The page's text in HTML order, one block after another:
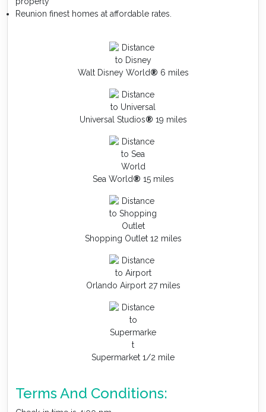
Reunion finest homes at affordable rates.
Walt Disney World® 6 miles
Universal Studios® 19 miles
Sea World® 15 miles
Shopping Outlet 12 miles
Orlando Airport 27 miles
Supermarket 1/2 mile
Terms And Conditions: